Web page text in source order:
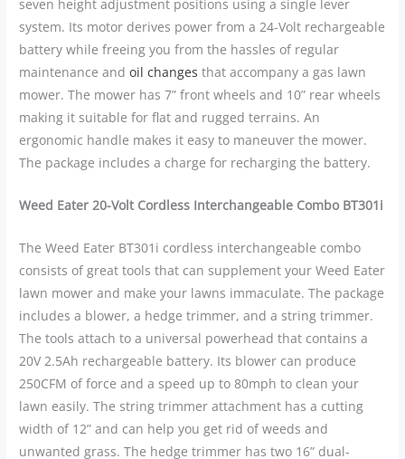
seven height adjustment positions using a single lever
system. Its motor derives power from a 24-Volt rechargeable
battery while freeing you from the hassles of regular
maintenance andoil changes that accompany a gas lawn
mower. The mower has 7” front wheels and 10” rear wheels
making it suitable for flat and rugged terrains. An
ergonomic handle makes it easy to maneuver the mower.
The package includes a charge for recharging the battery.
Weed Eater 20-Volt Cordless Interchangeable Combo BT301i
The Weed Eater BT301i cordless interchangeable combo
consists of great tools that can supplement your Weed Eater
lawn mower and make your lawns immaculate. The package
includes a blower, a hedge trimmer, and a string trimmer.
The tools attach to a universal powerhead that contains a
20V 2.5Ah rechargeable battery. Its blower can produce
250CFM of force and a speed up to 80mph to clean your
lawn easily. The string trimmer attachment has a cutting
width of 12” and can help you get rid of weeds and
unwanted grass. The hedge trimmer has two 16” dual-